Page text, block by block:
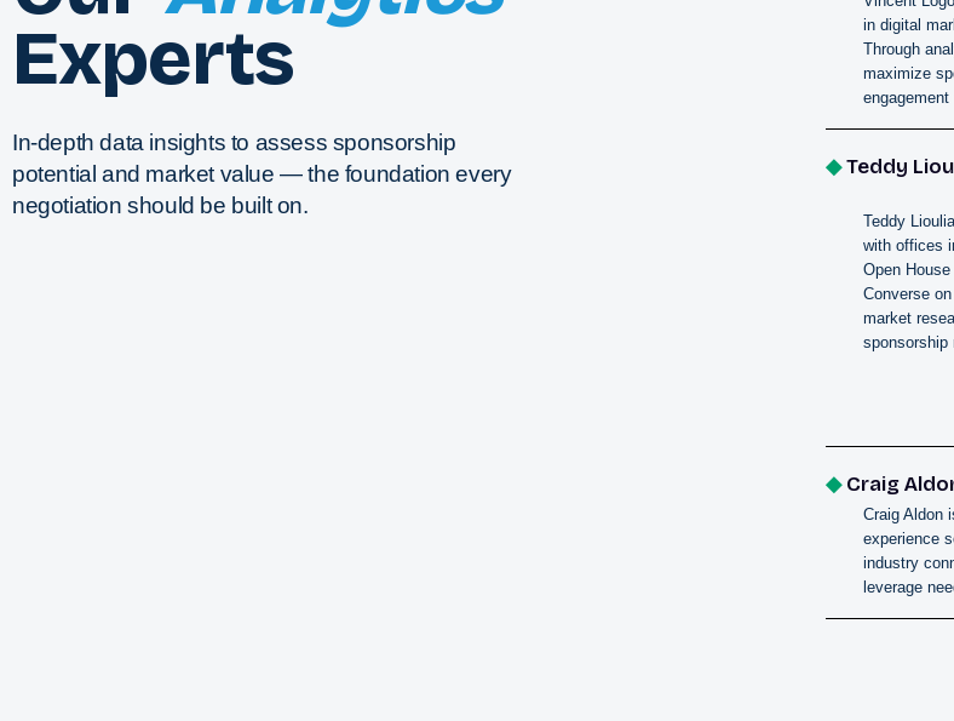
Experts
In-depth data insights to assess sponsorship
potential and market value — the foundation every
negotiation should be built on.
in digital
Through
maximize
◆Teddy
Teddy
with offices
Open
Converse
market
sponsorship
◆Craig
Craig Aldon
experience
industry
leverage